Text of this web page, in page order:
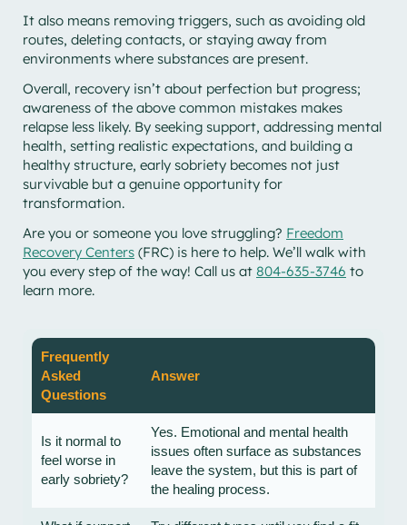
It also means removing triggers, such as avoiding old
routes, deleting contacts, or staying away from
environments where substances are present.
Overall, recovery isn’t about perfection but progress;
awareness of the above common mistakes makes
relapse less likely. By seeking support, addressing mental
health, setting realistic expectations, and building a
healthy structure, early sobriety becomes not just
survivable but a genuine opportunity for
transformation.
Are you or someone you love struggling? Freedom
Recovery Centers (FRC) is here to help. We’ll walk with
you every step of the way! Call us at 804-635-3746 to
learn more.
Frequently
Asked
Questions
Answer
Is it normal to
feel worse in
early sobriety?
Yes. Emotional and mental health
issues often surface as substances
leave the system, but this is part of
the healing process.